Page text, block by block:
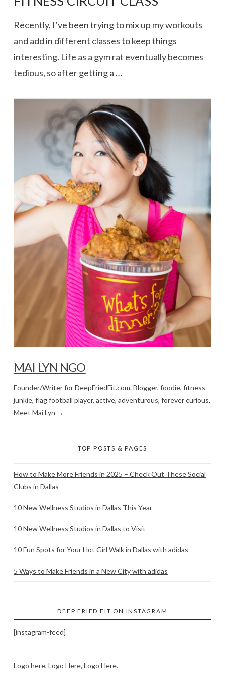
Recently, I’ve been trying to mix up my workouts
and add in different classes to keep things
interesting. Life as a gym rat eventually becomes
tedious, so after getting a …
MAI LYN NGO
Founder/Writer for DeepFriedFit.com. Blogger, foodie, fitness
junkie, flag football player, active, adventurous, forever curious.
Meet Mai Lyn →
TOP POSTS & PAGES
How to Make More Friends in 2025 – Check Out These Social
Clubs in Dallas
10 New Wellness Studios in Dallas This Year
10 New Wellness Studios in Dallas to Visit
10 Fun Spots for Your Hot Girl Walk in Dallas with adidas
5 Ways to Make Friends in a New City with adidas
DEEP FRIED FIT ON INSTAGRAM
[instagram-feed]
Logo here, Logo Here, Logo Here.